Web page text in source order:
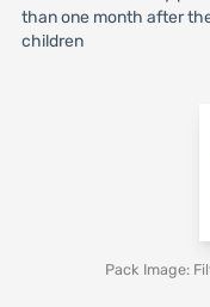
than one month after
children
Pack Image: